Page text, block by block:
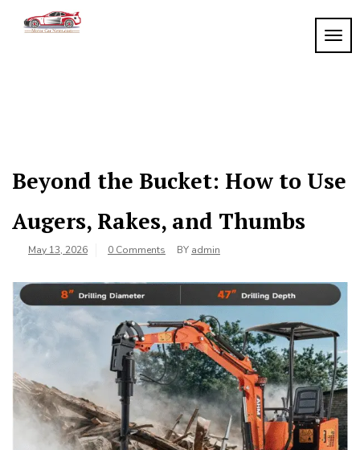
Beyond the Bucket: How to Use
Augers, Rakes, and Thumbs
May 13, 2026 0 Comments BY admin